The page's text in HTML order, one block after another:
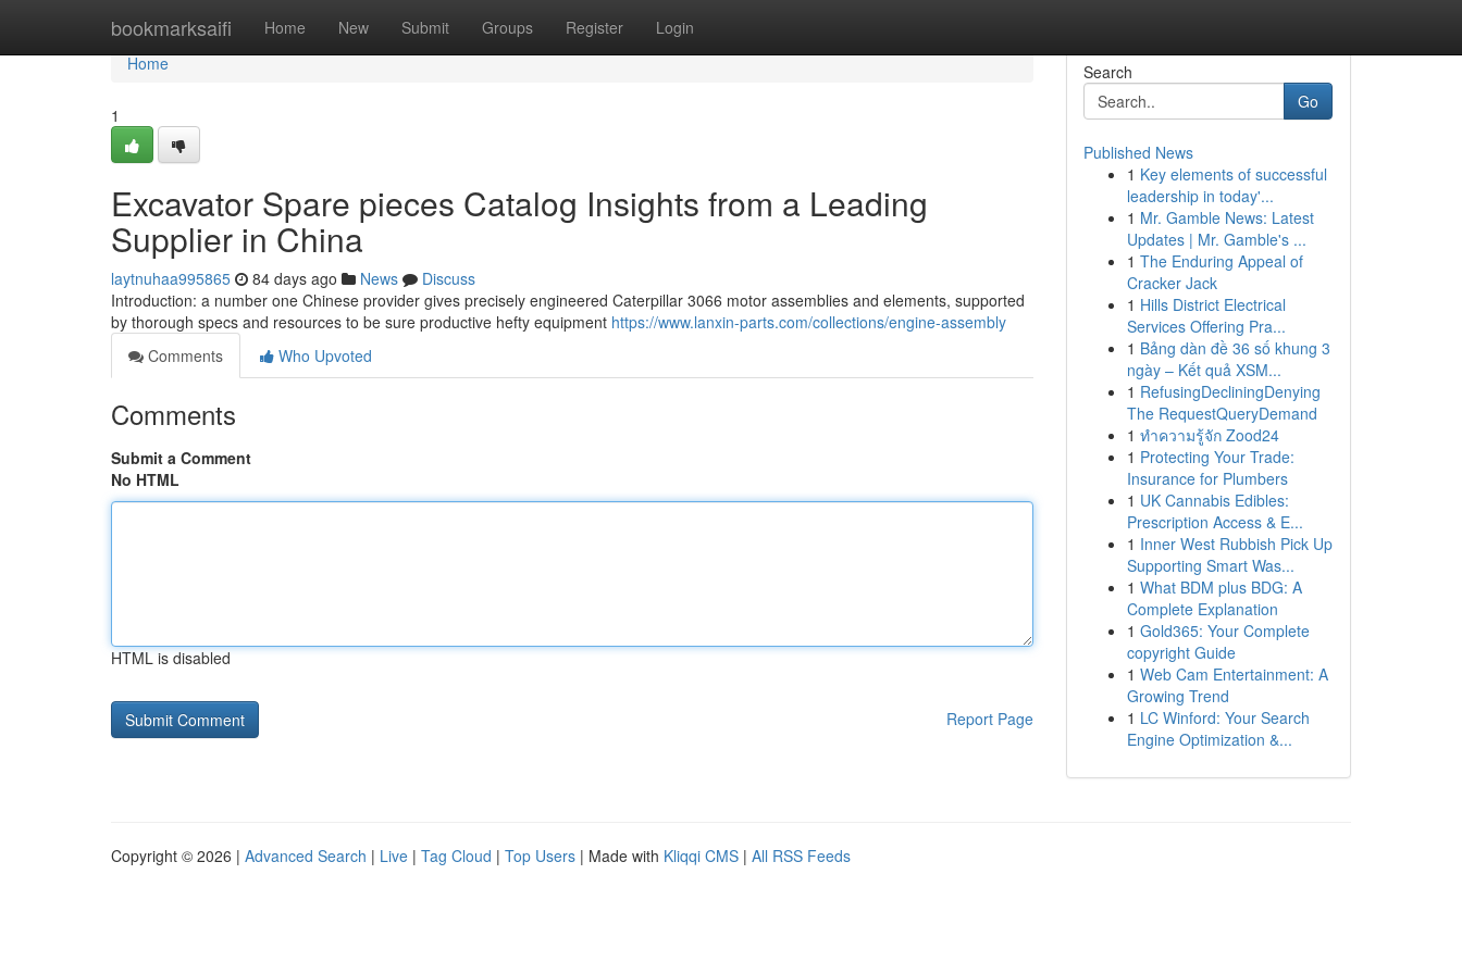
bookmarksaifi Home New Submit Groups Register Login
Home
Home
1
Excavator Spare pieces Catalog Insights from a Leading
Supplier in China
laytnuhaa995865 84 days ago News
Discuss
Introduction: a number one Chinese provider gives precisely engineered Caterpillar 3066 motor assemblies and elements, supported
by thorough specs and resources to be sure productive hefty equipment https://www.lanxin-parts.com/collections/engine-assembly
Comments
Who Upvoted
Comments
Submit a Comment
No HTML
HTML is disabled
Report Page
Search
Go
Published News
1 Key elements of successful
leadership in today'...
1 Mr. Gamble News: Latest
Updates | Mr. Gamble's ...
1 The Enduring Appeal of
Cracker Jack
1 Hills District Electrical
Services Offering Pra...
1 Bảng dàn đề 36 số khung 3
ngày – Kết quả XSM...
1 RefusingDecliningDenying
The RequestQueryDemand
1 ทำความรู้จัก Zood24
1 Protecting Your Trade:
Insurance for Plumbers
1 UK Cannabis Edibles:
Prescription Access & E...
1 Inner West Rubbish Pick Up
Supporting Smart Was...
1 What BDM plus BDG: A
Complete Explanation
1 Gold365: Your Complete
copyright Guide
1 Web Cam Entertainment: A
Growing Trend
1 LC Winford: Your Search
Engine Optimization &...
Copyright © 2026 | Advanced Search | Live | Tag Cloud | Top Users | Made with Kliqqi CMS | All RSS Feeds